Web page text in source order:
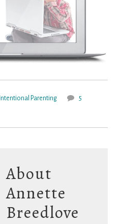
Intentional Parenting
5
About
Annette
Breedlove